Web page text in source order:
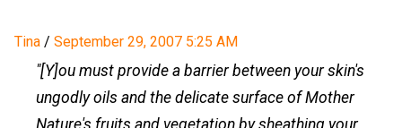
Tina / September 29, 2007 5:25 AM
"[Y]ou must provide a barrier between your skin's
ungodly oils and the delicate surface of Mother
Nature's fruits and vegetation by sheathing your